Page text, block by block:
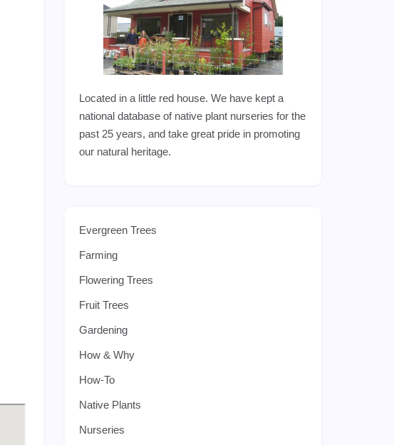
Located in a little red house. We have kept a
national database of native plant nurseries for the
past 25 years, and take great pride in promoting
our natural heritage.
Evergreen Trees
Farming
Flowering Trees
Fruit Trees
Gardening
How & Why
How-To
Native Plants
Nurseries